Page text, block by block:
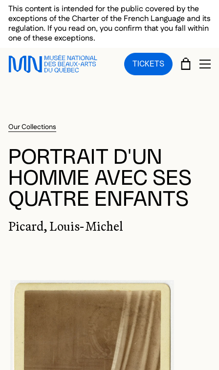
Skip to main menu
Skip to main content
Skip to footer
This content is intended for the public covered by the
exceptions of the Charter of the French Language and its
regulation. If you read on, you confirm that you fall within
one of these exceptions.
TICKETS CART
Our Collections
PORTRAIT D'UN
HOMME AVEC SES
QUATRE ENFANTS
Picard, Louis-Michel